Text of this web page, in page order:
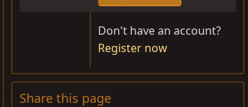
Don't have an account?
Register now
Share this page